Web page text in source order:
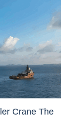
Crane The